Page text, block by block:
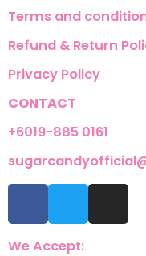
Terms and
Refund & Return
Privacy Policy
CONTACT
+6019-885 0161
We Accept: